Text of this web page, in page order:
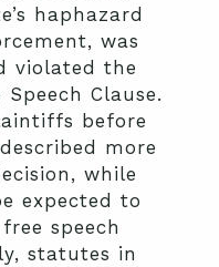
haphazard
was
violated the
Speech Clause.
before
more
while
expected to
speech
statutes in